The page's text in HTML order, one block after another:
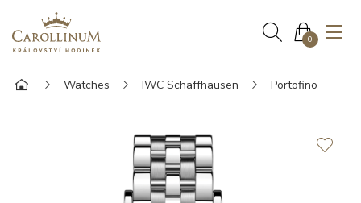
0
Watches IWC Schaffhausen Portofino